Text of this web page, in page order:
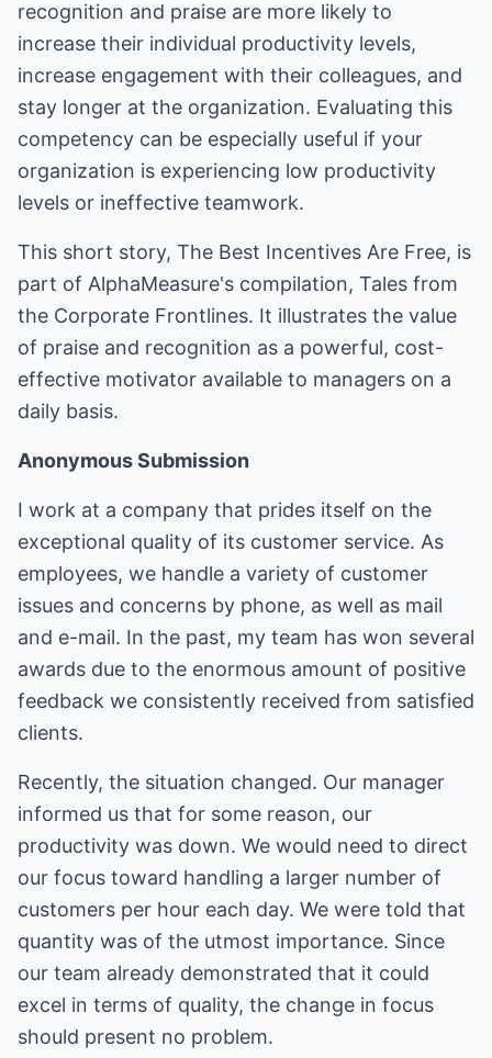
recognition and praise are more likely to
increase their individual productivity levels,
increase engagement with their colleagues, and
stay longer at the organization. Evaluating this
competency can be especially useful if your
organization is experiencing low productivity
levels or ineffective teamwork.
This short story, The Best Incentives Are Free, is
part of AlphaMeasure's compilation, Tales from
the Corporate Frontlines. It illustrates the value
of praise and recognition as a powerful, cost-
effective motivator available to managers on a
daily basis.
Anonymous Submission
I work at a company that prides itself on the
exceptional quality of its customer service. As
employees, we handle a variety of customer
issues and concerns by phone, as well as mail
and e-mail. In the past, my team has won several
awards due to the enormous amount of positive
feedback we consistently received from satisfied
clients.
Recently, the situation changed. Our manager
informed us that for some reason, our
productivity was down. We would need to direct
our focus toward handling a larger number of
customers per hour each day. We were told that
quantity was of the utmost importance. Since
our team already demonstrated that it could
excel in terms of quality, the change in focus
should present no problem.